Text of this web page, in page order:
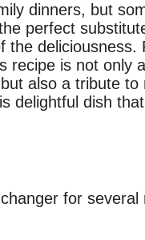
dinners, but
perfect
deliciousness.
recipe is not only
also a tribute to
delightful dish
for several